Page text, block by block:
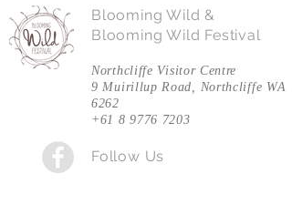
Blooming Wild &
Blooming Wild Festival
Northcliffe Visitor Centre
9 Muirillup Road, Northcliffe WA
6262
+61 8 9776 7203
Follow Us